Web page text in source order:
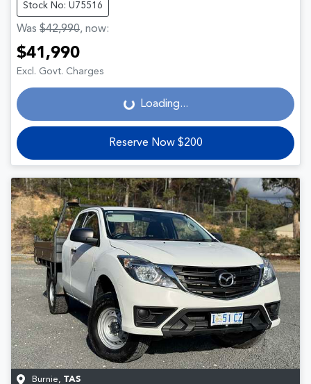
Stock No: U75516
Was $42,990, now:
$41,990
Excl. Govt. Charges Loading... Loading...
Reserve Now $200
Burnie, TAS